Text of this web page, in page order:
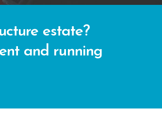
estate?
and running